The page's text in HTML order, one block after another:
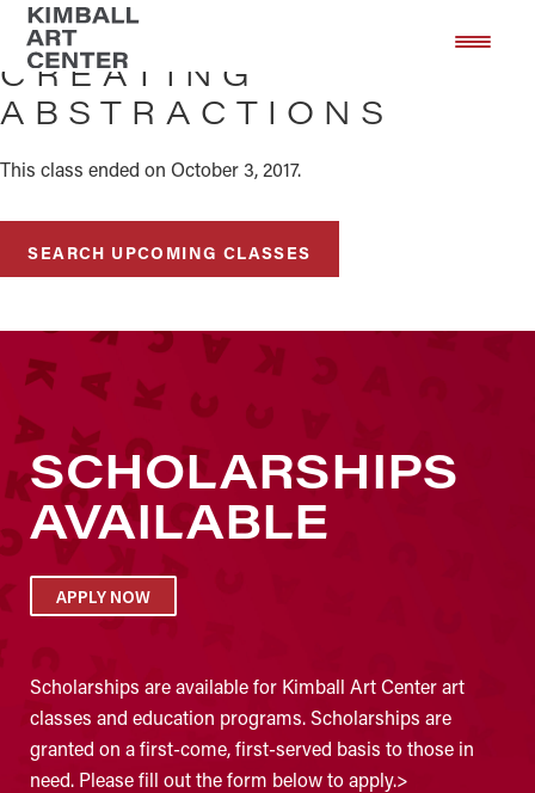
Skip
main
content
Skip
footer
CREATING
ABSTRACTIONS
This class ended on October 3, 2017.
SEARCH UPCOMING CLASSES
SCHOLARSHIPS
AVAILABLE
APPLY NOW
Scholarships are available for Kimball Art Center art
classes and education programs. Scholarships are
granted on a first-come, first-served basis to those in
need. Please fill out the form below to apply.>